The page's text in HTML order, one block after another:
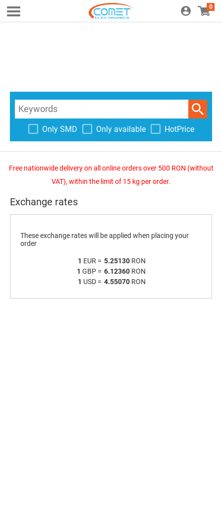
0
Only SMD Only available HotPrice
Free nationwide delivery on all online orders over 500 RON (without
VAT), within the limit of 15 kg per order.
Exchange rates
These exchange rates will be applied when placing your
order
1 EUR = 5.25130RON
1 GBP = 6.12360RON
1 USD = 4.55070RON